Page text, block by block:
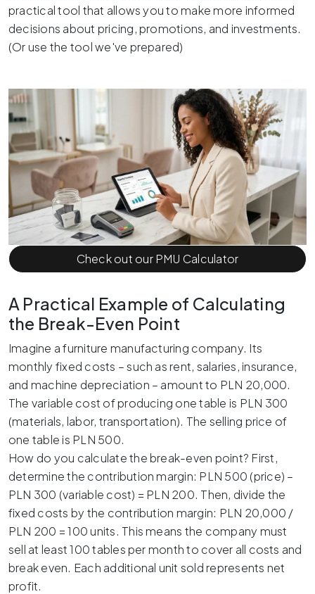
practical tool that allows you to make more informed
decisions about pricing, promotions, and investments.
(Or use the tool we've prepared)
Check out our PMU Calculator
A Practical Example of Calculating
the Break-Even Point
Imagine a furniture manufacturing company. Its
monthly fixed costs – such as rent, salaries, insurance,
and machine depreciation – amount to PLN 20,000.
The variable cost of producing one table is PLN 300
(materials, labor, transportation). The selling price of
one table is PLN 500.
How do you calculate the break-even point? First,
determine the contribution margin: PLN 500 (price) –
PLN 300 (variable cost) = PLN 200. Then, divide the
fixed costs by the contribution margin: PLN 20,000 /
PLN 200 = 100 units. This means the company must
sell at least 100 tables per month to cover all costs and
break even. Each additional unit sold represents net
profit.